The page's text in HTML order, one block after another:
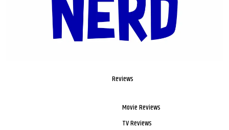
Reviews
Movie Reviews
TV Reviews